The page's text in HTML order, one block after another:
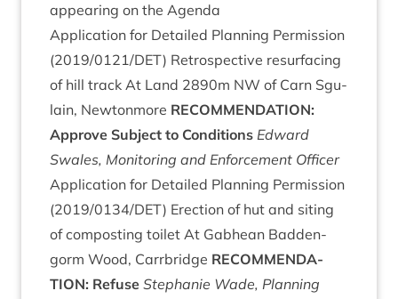
appear­ing on the Agenda
Applic­a­tion for Detailed Plan­ning Per­mis­sion
(2019/0121/DET) Ret­ro­spect­ive resur­fa­cing
of hill track At Land 2890m NW of Carn Sgu­
lain, New­ton­more RECOM­MEND­A­TION:
Approve Sub­ject to Conditions Edward
Swales, Mon­it­or­ing and Enforce­ment Officer
Applic­a­tion for Detailed Plan­ning Per­mis­sion
(2019/0134/DET) Erec­tion of hut and sit­ing
of com­post­ing toi­let At Gab­hean Bad­den­
gorm Wood, Car­rbridge RECOM­MEND­A­
TION: Refuse Stephanie Wade, Plan­ning